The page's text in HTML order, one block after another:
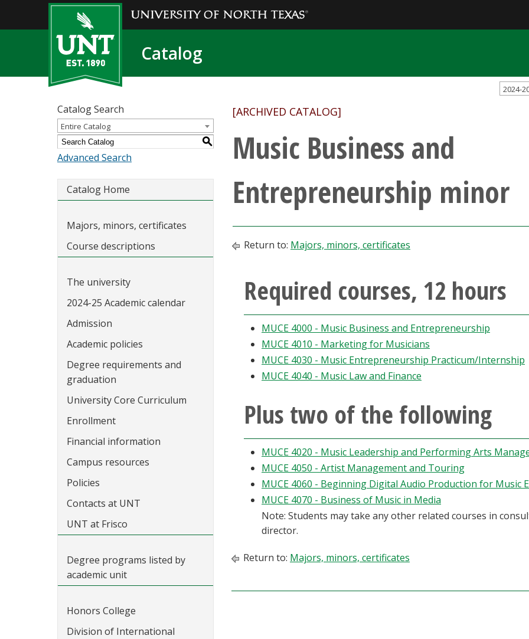
Catalog
2024-
Catalog Search
Entire Catalog
S
Advanced Search
Catalog Home
Majors, minors, certificates
Course descriptions
The university
2024-25 Academic calendar
Admission
Academic policies
Degree requirements and
graduation
University Core Curriculum
Enrollment
Financial information
Campus resources
Policies
Contacts at UNT
UNT at Frisco
Degree programs listed by
academic unit
Honors College
Division of International
[ARCHIVED CATALOG]
Music Business and
Entrepreneurship minor
Return to: Majors, minors, certificates
Required courses, 12 hours
MUCE 4000 - Music Business and Entrepreneurship
MUCE 4010 - Marketing for Musicians
MUCE 4030 - Music Entrepreneurship Practicum/Internship
MUCE 4040 - Music Law and Finance
Plus two of the following
MUCE 4020 - Music Leadership and Performing Arts
MUCE 4050 - Artist Management and Touring
MUCE 4060 - Beginning Digital Audio Production for Music
MUCE 4070 - Business of Music in Media
Note: Students may take any other related courses in
director.
Return to: Majors, minors, certificates